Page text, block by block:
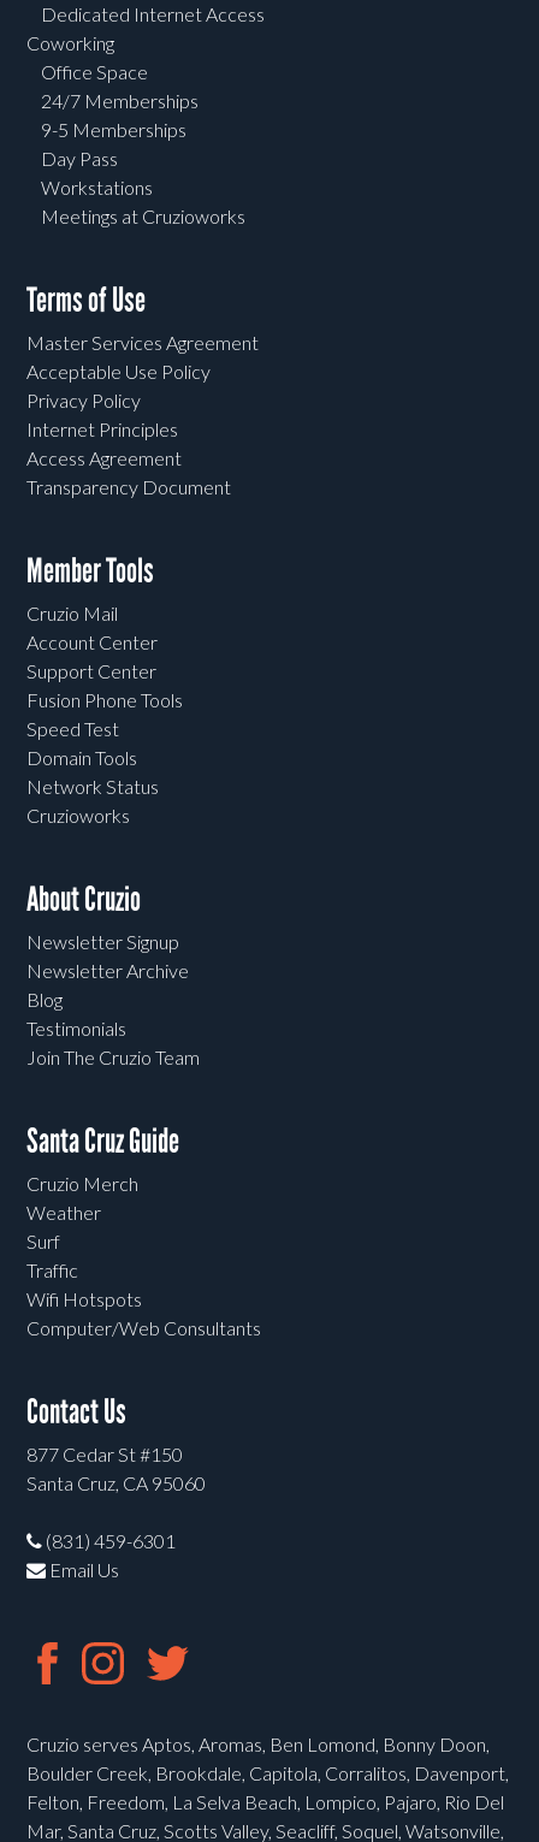
Dedicated Internet Access
Coworking
Office Space
24/7 Memberships
9-5 Memberships
Day Pass
Workstations
Meetings at Cruzioworks
Terms of Use
Master Services Agreement
Acceptable Use Policy
Privacy Policy
Internet Principles
Access Agreement
Transparency Document
Member Tools
Cruzio Mail
Account Center
Support Center
Fusion Phone Tools
Speed Test
Domain Tools
Network Status
Cruzioworks
About Cruzio
Newsletter Signup
Newsletter Archive
Blog
Testimonials
Join The Cruzio Team
Santa Cruz Guide
Cruzio Merch
Weather
Surf
Traffic
Wifi Hotspots
Computer/Web Consultants
Contact Us
877 Cedar St #150
Santa Cruz, CA 95060
(831) 459-6301
Email Us
Cruzio serves Aptos, Aromas, Ben Lomond, Bonny Doon,
Boulder Creek, Brookdale, Capitola, Corralitos, Davenport,
Felton, Freedom, La Selva Beach, Lompico, Pajaro, Rio Del
Mar, Santa Cruz, Scotts Valley, Seacliff, Soquel, Watsonville,